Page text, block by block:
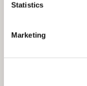
Statistics
Marketing